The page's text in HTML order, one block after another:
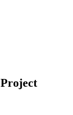
Project